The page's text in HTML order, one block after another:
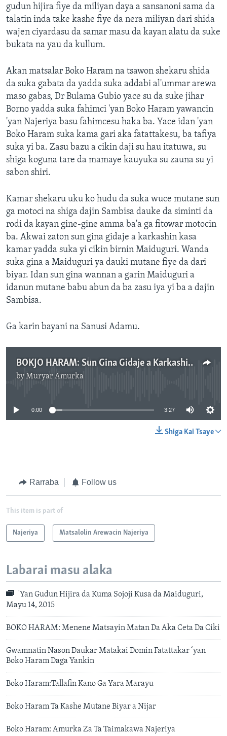
gudun hijira fiye da miliyan daya a sansanoni sama da
talatin inda take kashe fiye da nera miliyan dari shida
wajen ciyardasu da samar masu da kayan alatu da suke
bukata na yau da kullum.
Akan matsalar Boko Haram na tsawon shekaru shida
da suka gabata da yadda suka addabi al'ummar arewa
maso gabas, Dr Bulama Gubio yace su da suke jihar
Borno yadda suka fahimci 'yan Boko Haram yawancin
'yan Najeriya basu fahimcesu haka ba. Yace idan 'yan
Boko Haram suka kama gari aka fatattakesu, ba tafiya
suka yi ba. Zasu bazu a cikin daji su hau itatuwa, su
shiga koguna tare da mamaye kauyuka su zauna su yi
sabon shiri.
Kamar shekaru uku ko hudu da suka wuce mutane sun
ga motoci na shiga dajin Sambisa dauke da siminti da
rodi da kayan gine-gine amma ba'a ga fitowar motocin
ba. Akwai zaton sun gina gidaje a karkashin kasa
kamar yadda suka yi cikin birnin Maiduguri. Wanda
suka gina a Maiduguri ya dauki mutane fiye da dari
biyar. Idan sun gina wannan a garin Maiduguri a
idanun mutane babu abun da ba zasu iya yi ba a dajin
Sambisa.
Ga karin bayani na Sanusi Adamu.
BOKJO HARAM: Sun Gina Gidaje a Karkashin Kasa Inda Suke Boyewa - 3' 28"
byMuryar Amurka
0:00 3:27
Shiga Kai Tsaye
Rarraba Follow us
This item is part of
Najeriya Matsalolin Arewacin Najeriya
Labarai masu alaka
'Yan Gudun Hijira da Kuma Sojoji Kusa da Maiduguri,
Mayu 14, 2015
BOKO HARAM: Menene Matsayin Matan Da Aka Ceta Da Ciki
Gwamnatin Nason Daukar Matakai Domin Fatattakar ‘yan
Boko Haram Daga Yankin
Boko Haram:Tallafin Kano Ga Yara Marayu
Boko Haram Ta Kashe Mutane Biyar a Nijar
Boko Haram: Amurka Za Ta Taimakawa Najeriya